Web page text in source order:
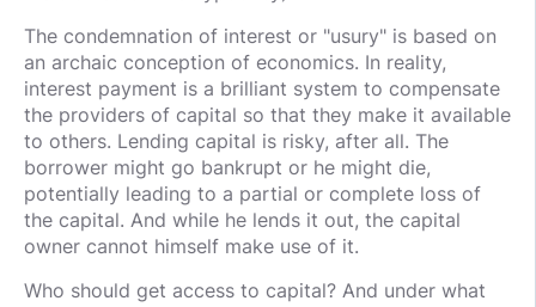
The condemnation of interest or "usury" is based on
an archaic conception of economics. In reality,
interest payment is a brilliant system to compensate
the providers of capital so that they make it available
to others. Lending capital is risky, after all. The
borrower might go bankrupt or he might die,
potentially leading to a partial or complete loss of
the capital. And while he lends it out, the capital
owner cannot himself make use of it.
Who should get access to capital? And under what